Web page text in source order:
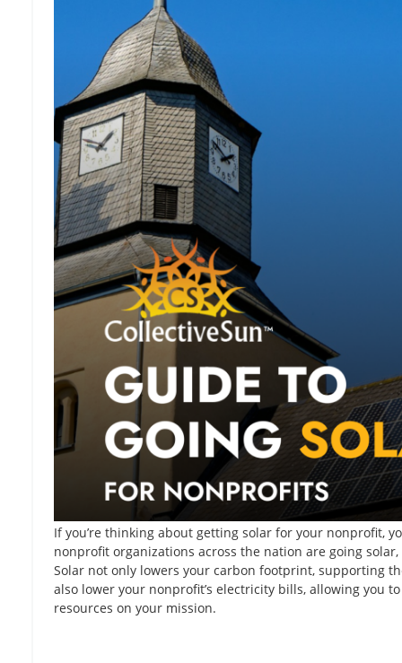
If you’re thinking about getting solar for your nonprofit,
nonprofit organizations across the nation are going
Solar not only lowers your carbon footprint, supporting
also lower your nonprofit’s electricity bills, allowing you
resources on your mission.